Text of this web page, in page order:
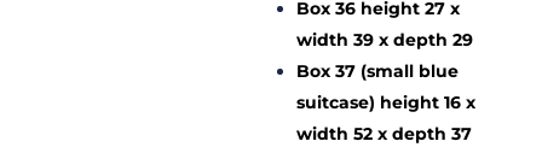
Box 36 height 27 x
width 39 x depth 29
Box 37 (small blue
suitcase) height 16 x
width 52 x depth 37